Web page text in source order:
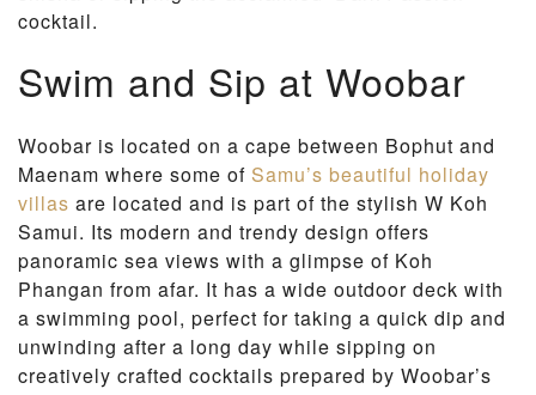
cocktail.
Swim and Sip at Woobar
Woobar is located on a cape between Bophut and
Maenam where some of Samu’s beautiful holiday
villas are located and is part of the stylish W Koh
Samui. Its modern and trendy design offers
panoramic sea views with a glimpse of Koh
Phangan from afar. It has a wide outdoor deck with
a swimming pool, perfect for taking a quick dip and
unwinding after a long day while sipping on
creatively crafted cocktails prepared by Woobar’s